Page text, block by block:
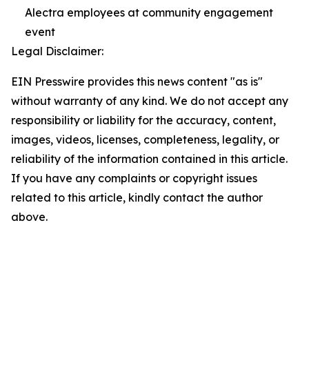
Alectra employees at community engagement
event
Legal Disclaimer:
EIN Presswire provides this news content "as is"
without warranty of any kind. We do not accept any
responsibility or liability for the accuracy, content,
images, videos, licenses, completeness, legality, or
reliability of the information contained in this article.
If you have any complaints or copyright issues
related to this article, kindly contact the author
above.